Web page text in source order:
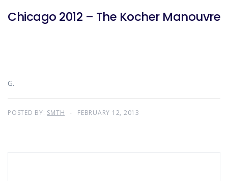
Chicago 2012 – The Kocher Manouvre
G.
POSTED BY: SMTH FEBRUARY 12, 2013